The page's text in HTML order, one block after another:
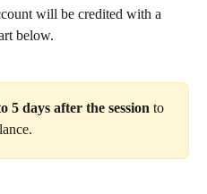
will be credited with a
below.
5 days after the session to